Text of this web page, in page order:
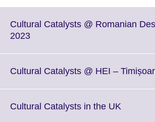
Cultural Catalysts @ Romanian
2023Click
More
Cultural Catalysts @ HEI –
Cultural Catalysts in the UK